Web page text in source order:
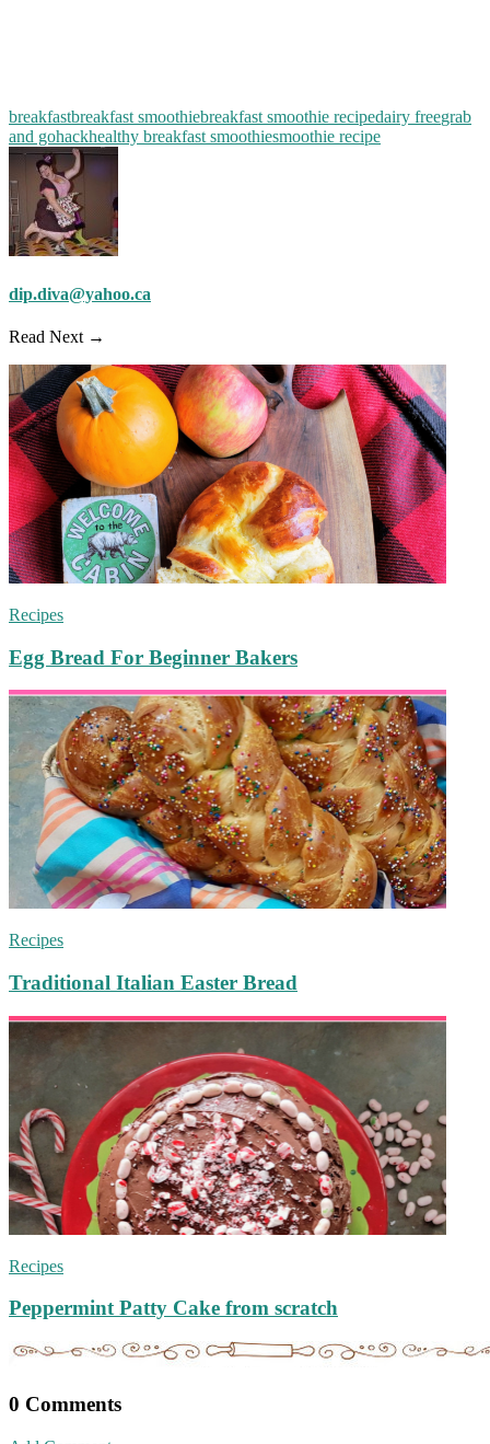
breakfastbreakfast smoothiebreakfast smoothie recipedairy freegrab
and gohackhealthy breakfast smoothiesmoothie recipe
dip.diva@yahoo.ca
Read Next →
Recipes
Egg Bread For Beginner Bakers
Recipes
Traditional Italian Easter Bread
Recipes
Peppermint Patty Cake from scratch
0 Comments